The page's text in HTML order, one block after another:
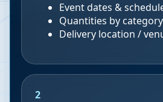
Event dates &
Quantities by category
Delivery location /
2